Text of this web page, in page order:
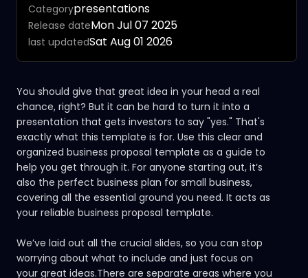
Categorypresentations
Release dateMon Jul 07 2025
last updatedSat Aug 01 2026
You should give that great idea in your head a real
chance, right? But it can be hard to turn it into a
presentation that gets investors to say "yes." That's
exactly what this template is for. Use this clear and
organized business proposal template as a guide to
help you get through it. For anyone starting out, it’s
also the perfect business plan for small business,
covering all the essential ground you need. It acts as
your reliable business proposal template.
We’ve laid out all the crucial slides, so you can stop
worrying about what to include and just focus on
your great ideas.There are separate areas where you